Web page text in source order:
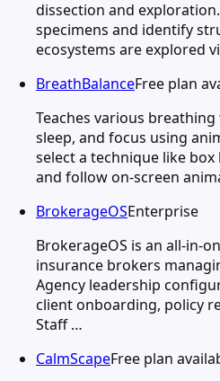
dissection and
specimens and identify
ecosystems are explored
BreathBalanceFree plan
Teaches various
sleep, and focus using
select a technique like
and follow on-screen
BrokerageOSEnterprise
BrokerageOS is an all-in-
insurance brokers
Agency leadership
client onboarding, policy
Staff …
CalmScapeFree plan